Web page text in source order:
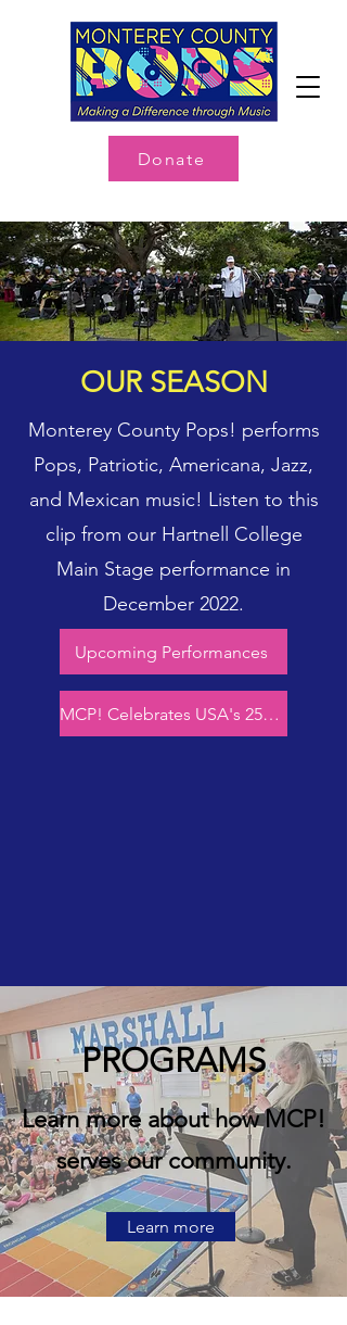
Donate
OUR SEASON
Monterey County Pops! performs
Pops, Patriotic, Americana, Jazz,
and Mexican music! Listen to this
clip from our Hartnell College
Main Stage performance in
December 2022.
Upcoming Performances
MCP! Celebrates USA's 250th!
PROGRAMS
Learn more about how MCP!
serves our community.
Learn more